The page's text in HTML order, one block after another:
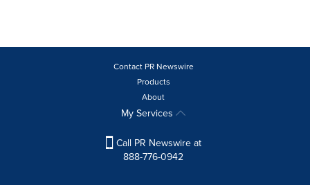
Contact PR Newswire
Products
About
My Services
Call PR Newswire at
888-776-0942